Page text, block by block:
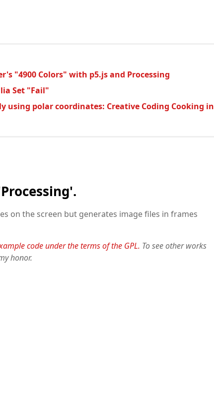
"4900 Colors" with p5.js and Processing
Set "Fail"
using polar coordinates: Creative Coding Cooking in
on the screen but generates image files in frames
code under the terms of the GPL. To see other works
honor.